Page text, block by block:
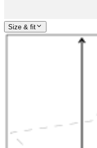
Size & fit